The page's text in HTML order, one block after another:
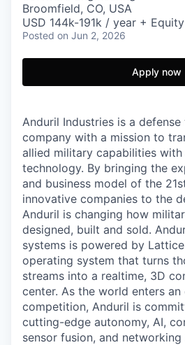
Broomfield, CO, USA
USD 144k-191k / year + Equity
Posted on Jun 2, 2026
Apply now
Anduril Industries is a
company with a mission to
allied military capabilities with
technology. By bringing the
and business model of the
innovative companies to the
Anduril is changing how
designed, built and sold.
systems is powered by
operating system that turns
streams into a realtime, 3D
center. As the world enters
competition, Anduril is
cutting-edge autonomy, AI,
sensor fusion, and